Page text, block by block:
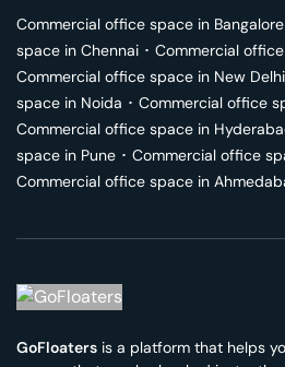
Commercial office space in Bangalore
space in Chennai ･ Commercial
Commercial office space in New Delhi
space in Noida ･ Commercial office
Commercial office space in
space in Pune ･ Commercial office
Commercial office space in
GoFloaters is a platform that helps